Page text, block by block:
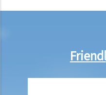
legal action will he face?
10. When will Mr. T be
11. Can Mr. T apply for an early
even if its effective period has